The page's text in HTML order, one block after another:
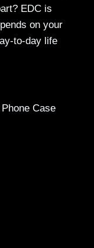
EDC is
on your
to-day life
Case